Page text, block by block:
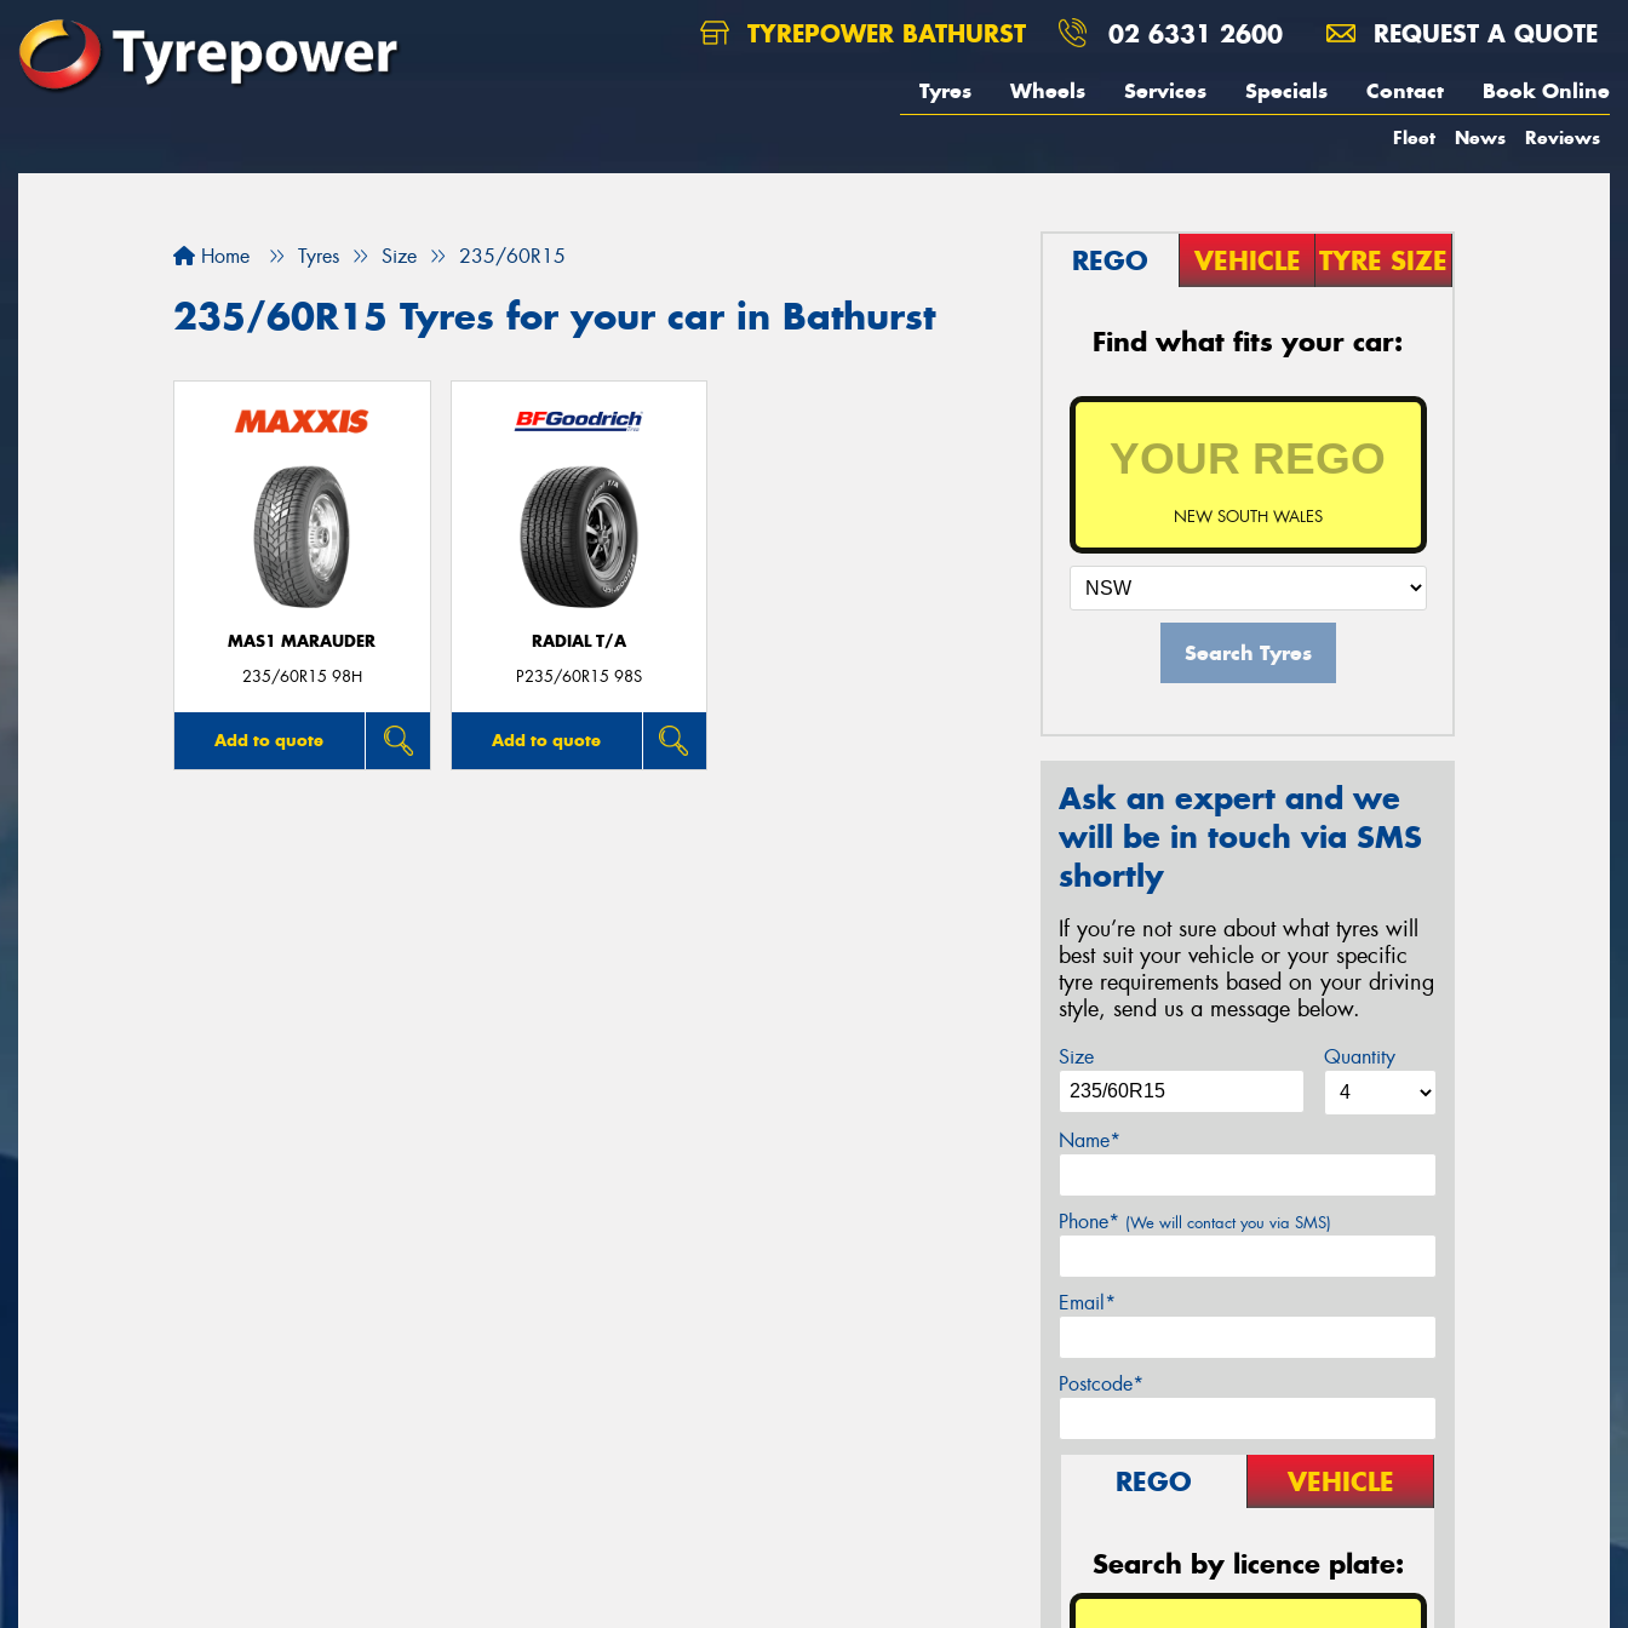
TYREPOWER BATHURST 02 6331 2600 REQUEST A QUOTE
Tyres Wheels Services Specials Contact Book Online
Fleet News Reviews
Home Tyres Size 235/60R15
235/60R15 Tyres for your car in Bathurst
MAS1 MARAUDER
235/60R15 98H
Add to quote
RADIAL T/A
P235/60R15 98S
Add to quote
REGO VEHICLE TYRE SIZE
Find what fits your car:
NEW SOUTH WALES
Search Tyres
Ask an expert and we
will be in touch via SMS
shortly
If you’re not sure about what tyres will
best suit your vehicle or your specific
tyre requirements based on your driving
style, send us a message below.
Size Quantity
Name*
Phone* (We will contact you via SMS)
Email*
Postcode*
REGO VEHICLE
Search by licence plate: